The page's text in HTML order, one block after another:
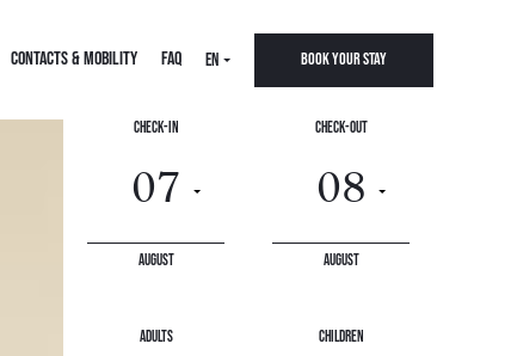
CONTACTS & MOBILITY FAQ EN Book your stay
Check-In
August
Check-Out
August
Adults Children